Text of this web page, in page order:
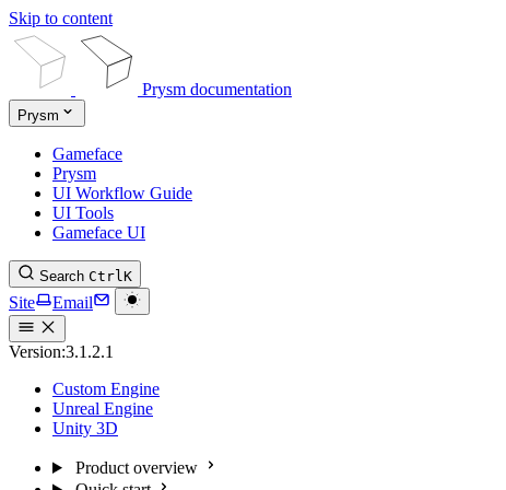
Skip to content
Prysm documentation
Prysm
Gameface
Prysm
UI Workflow Guide
UI Tools
Gameface UI
Search CtrlK
Site Email
Version:3.1.2.1
Custom Engine
Unreal Engine
Unity 3D
Product overview